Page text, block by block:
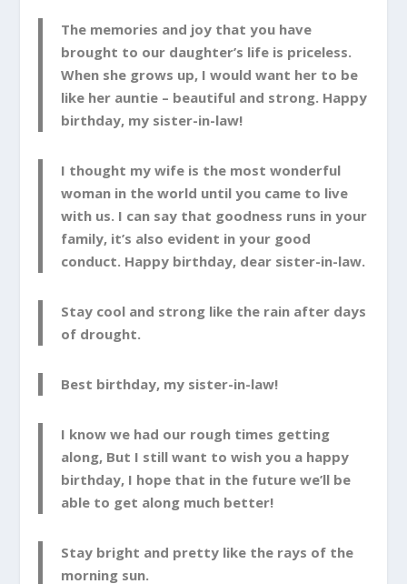
The memories and joy that you have
brought to our daughter’s life is priceless.
When she grows up, I would want her to be
like her auntie – beautiful and strong. Happy
birthday, my sister-in-law!
I thought my wife is the most wonderful
woman in the world until you came to live
with us. I can say that goodness runs in your
family, it’s also evident in your good
conduct. Happy birthday, dear sister-in-law.
Stay cool and strong like the rain after days
of drought.
Best birthday, my sister-in-law!
I know we had our rough times getting
along, But I still want to wish you a happy
birthday, I hope that in the future we’ll be
able to get along much better!
Stay bright and pretty like the rays of the
morning sun.